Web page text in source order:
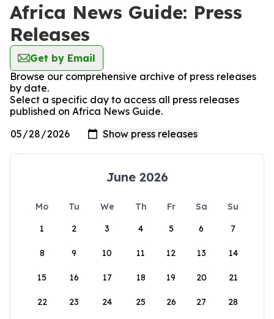
Africa News Guide: Press
Releases
Get by Email
Browse our comprehensive archive of press releases
by date.
Select a specific day to access all press releases
published on Africa News Guide.
June 2026
Mo Tu We Th Fr Sa
Su
1
2 3 4 5 6 7
8 9 10 11 12 13 14
15 16 17 18 19 20 21
22 23 24 25 26 27 28